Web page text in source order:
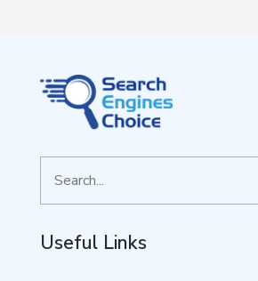
for
Useful Links